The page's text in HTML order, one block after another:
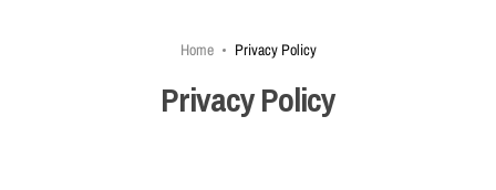
Home Privacy Policy
Privacy Policy